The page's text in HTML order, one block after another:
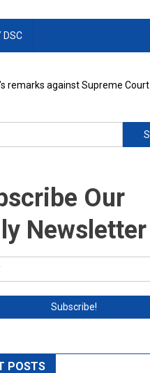
DSC
remarks against Supreme Court
Search
for:
Our
Newsletter
POSTS